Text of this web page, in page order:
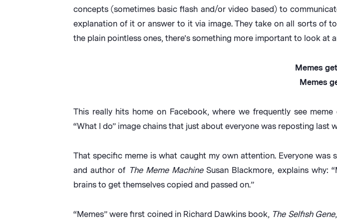
concepts (sometimes basic flash and/or video based) to
explanation of it or answer to it via image. They take on all sorts of
the plain pointless ones, there’s something more important to look at
Memes
Memes
This really hits home on Facebook, where we frequently see
“What I do” image chains that just about everyone was reposting last
That specific meme is what caught my own attention. Everyone
and author of The Meme MachineSusan Blackmore, explains why:
brains to get themselves copied and passed on.”
“Memes” were first coined in Richard Dawkins book, The Selfish Gene